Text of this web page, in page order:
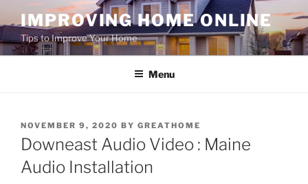
to
content
IMPROVING HOME ONLINE
Tips to Improve Your Home
Menu
POSTED
ON
NOVEMBER 9, 2020 BY GREATHOME
Downeast Audio Video : Maine
Audio Installation